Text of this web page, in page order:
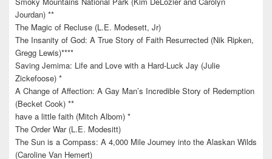
Jourdan) **
The Magic of Recluse (L.E. Modesett, Jr)
The Insanity of God: A True Story of Faith Resurrected (Nik Ripken,
Gregg Lewis)****
Saving Jemima: Life and Love with a Hard-Luck Jay (Julie
Zickefoose) *
A Change of Affection: A Gay Man’s Incredible Story of Redemption
(Becket Cook) **
have a little faith (Mitch Albom) *
The Order War (L.E. Modesitt)
The Sun is a Compass: A 4,000 Mile Journey into the Alaskan Wilds
(Caroline Van Hemert)